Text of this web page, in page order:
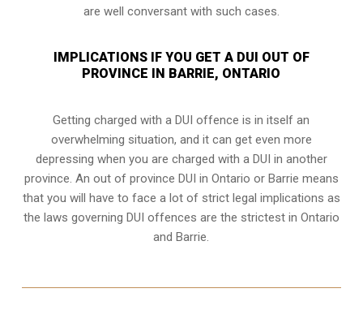
are well conversant with such cases.
IMPLICATIONS IF YOU GET A DUI OUT OF
PROVINCE IN BARRIE, ONTARIO
Getting charged with a DUI offence is in itself an
overwhelming situation, and it can get even more
depressing when you are charged with a DUI in another
province. An out of province DUI in Ontario or Barrie means
that you will have to face a lot of strict legal implications as
the laws governing DUI offences are the strictest in Ontario
and Barrie.